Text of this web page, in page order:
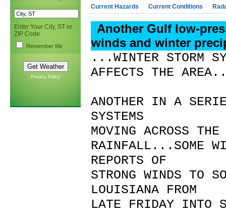
Enter Your City, ST or
ZIP Code
Remember Me
Privacy Policy
Current Hazards Current Conditions
Another Gulf low-
winds and winter
...WINTER STORM
AFFECTS THE
ANOTHER IN A
SYSTEMS
MOVING ACROSS THE
RAINFALL...SOME
REPORTS OF
STRONG WINDS TO
LOUISIANA FROM
LATE FRIDAY INTO